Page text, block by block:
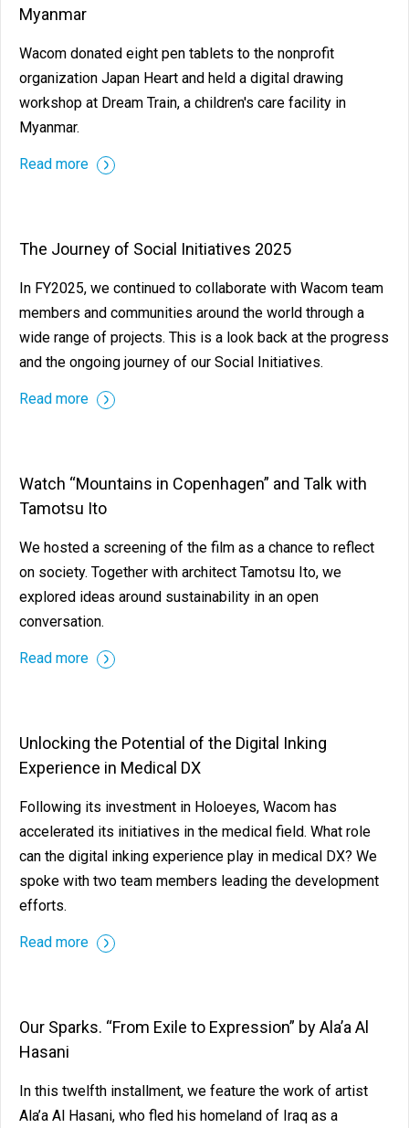
Myanmar
Wacom donated eight pen tablets to the nonprofit
organization Japan Heart and held a digital drawing
workshop at Dream Train, a children's care facility in
Myanmar.
Read more
The Journey of Social Initiatives 2025
In FY2025, we continued to collaborate with Wacom team
members and communities around the world through a
wide range of projects. This is a look back at the progress
and the ongoing journey of our Social Initiatives.
Read more
Watch “Mountains in Copenhagen” and Talk with
Tamotsu Ito
We hosted a screening of the film as a chance to reflect
on society. Together with architect Tamotsu Ito, we
explored ideas around sustainability in an open
conversation.
Read more
Unlocking the Potential of the Digital Inking
Experience in Medical DX
Following its investment in Holoeyes, Wacom has
accelerated its initiatives in the medical field. What role
can the digital inking experience play in medical DX? We
spoke with two team members leading the development
efforts.
Read more
Our Sparks. “From Exile to Expression” by Ala’a Al
Hasani
In this twelfth installment, we feature the work of artist
Ala’a Al Hasani, who fled his homeland of Iraq as a